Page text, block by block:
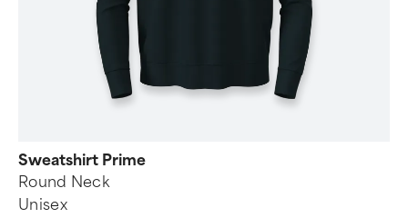
Sweatshirt Prime
Round Neck
Unisex